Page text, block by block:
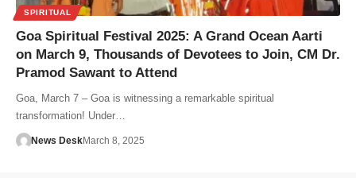
SPIRITUAL
Goa Spiritual Festival 2025: A Grand Ocean Aarti
on March 9, Thousands of Devotees to Join, CM Dr.
Pramod Sawant to Attend
Goa, March 7 – Goa is witnessing a remarkable spiritual
transformation! Under…
News DeskMarch 8, 2025